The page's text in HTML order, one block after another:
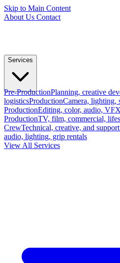
Skip to Main Content
About Us Contact
Services
Pre-ProductionPlanning, creative
logisticsProductionCamera, lighting,
ProductionEditing, color, audio,
ProductionTV, film, commercial,
CrewTechnical, creative, and
audio, lighting, grip rentals
View All Services